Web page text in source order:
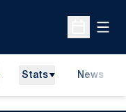
Open
Stats News